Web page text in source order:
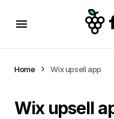
Home Wix upsell app
Wix upsell